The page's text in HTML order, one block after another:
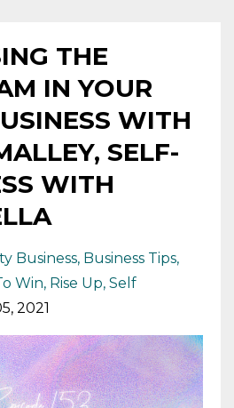
THE
IN YOUR
WITH
SELF-
WITH
Business Business Tips
Win Rise Up Self
2021